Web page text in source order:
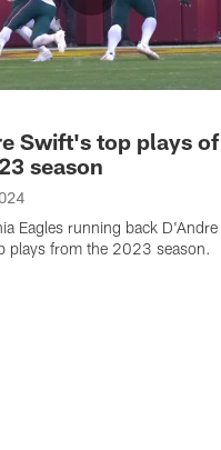
Swift's top plays of
season
Eagles running back D'Andre
plays from the 2023 season.